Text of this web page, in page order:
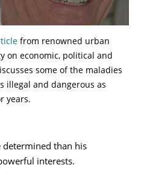
from renowned urban
on economic, political and
some of the maladies
illegal and dangerous as
years.
determined than his
interests.